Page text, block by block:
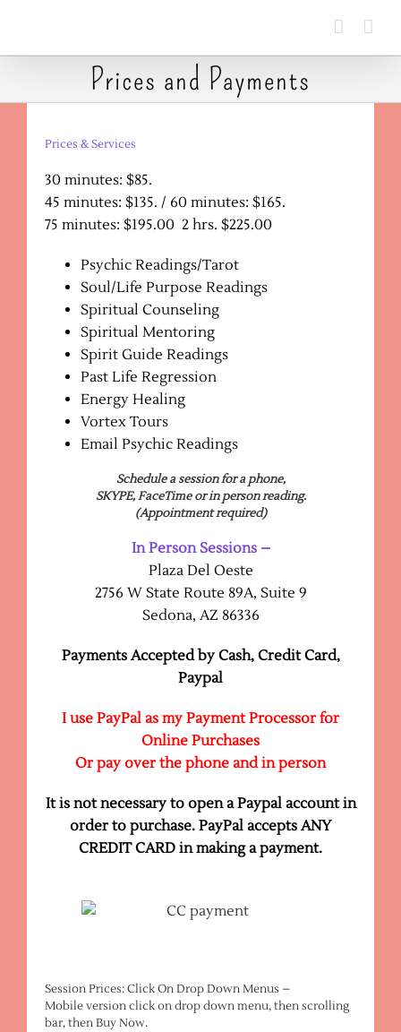
content
Prices and Payments
Prices & Services
30 minutes: $85.
45 minutes: $135. / 60 minutes: $165.
75 minutes: $195.00 2 hrs. $225.00
Psychic Readings/Tarot
Soul/Life Purpose Readings
Spiritual Counseling
Spiritual Mentoring
Spirit Guide Readings
Past Life Regression
Energy Healing
Vortex Tours
Email Psychic Readings
Schedule a session for a phone,
SKYPE, FaceTime or in person reading.
(Appointment required)
In Person Sessions –
Plaza Del Oeste
2756 W State Route 89A, Suite 9
Sedona, AZ 86336
Payments Accepted by Cash, Credit Card,
Paypal
I use PayPal as my Payment Processor for
Online Purchases
Or pay over the phone and in person
It is not necessary to open a Paypal account in
order to purchase. PayPal accepts ANY
CREDIT CARD in making a payment.
Session Prices: Click On Drop Down Menus –
Mobile version click on drop down menu, then scrolling
bar, then Buy Now.